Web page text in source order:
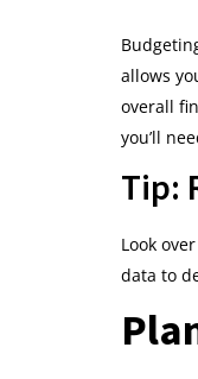
allows
overall
you’ll
Tip:
Look
data to